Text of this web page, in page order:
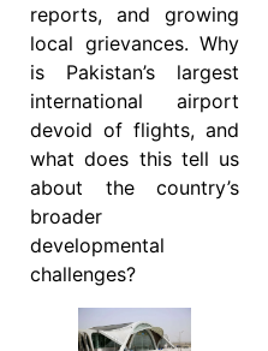
reports, and growing
local grievances. Why
is Pakistan’s largest
international airport
devoid of flights, and
what does this tell us
about the country’s
broader
developmental
challenges?